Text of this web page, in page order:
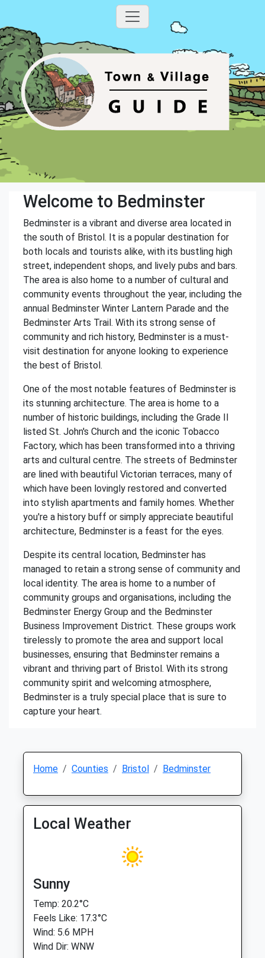
Welcome to Bedminster
Bedminster is a vibrant and diverse area located in
the south of Bristol. It is a popular destination for
both locals and tourists alike, with its bustling high
street, independent shops, and lively pubs and bars.
The area is also home to a number of cultural and
community events throughout the year, including the
annual Bedminster Winter Lantern Parade and the
Bedminster Arts Trail. With its strong sense of
community and rich history, Bedminster is a must-
visit destination for anyone looking to experience
the best of Bristol.
One of the most notable features of Bedminster is
its stunning architecture. The area is home to a
number of historic buildings, including the Grade II
listed St. John's Church and the iconic Tobacco
Factory, which has been transformed into a thriving
arts and cultural centre. The streets of Bedminster
are lined with beautiful Victorian terraces, many of
which have been lovingly restored and converted
into stylish apartments and family homes. Whether
you're a history buff or simply appreciate beautiful
architecture, Bedminster is a feast for the eyes.
Despite its central location, Bedminster has
managed to retain a strong sense of community and
local identity. The area is home to a number of
community groups and organisations, including the
Bedminster Energy Group and the Bedminster
Business Improvement District. These groups work
tirelessly to promote the area and support local
businesses, ensuring that Bedminster remains a
vibrant and thriving part of Bristol. With its strong
community spirit and welcoming atmosphere,
Bedminster is a truly special place that is sure to
capture your heart.
Home Counties Bristol Bedminster
Local Weather
Sunny
Temp: 20.2°C
Feels Like: 17.3°C
Wind: 5.6 MPH
Wind Dir: WNW